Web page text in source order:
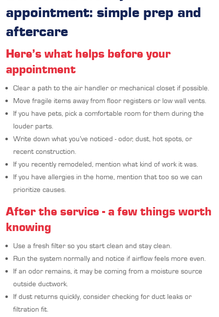
appointment: simple prep and
aftercare
Here’s what helps before your
appointment
Clear a path to the air handler or mechanical closet if possible.
Move fragile items away from floor registers or low wall vents.
If you have pets, pick a comfortable room for them during the
louder parts.
Write down what you’ve noticed - odor, dust, hot spots, or
recent construction.
If you recently remodeled, mention what kind of work it was.
If you have allergies in the home, mention that too so we can
prioritize causes.
After the service - a few things worth
knowing
Use a fresh filter so you start clean and stay clean.
Run the system normally and notice if airflow feels more even.
If an odor remains, it may be coming from a moisture source
outside ductwork.
If dust returns quickly, consider checking for duct leaks or
filtration fit.